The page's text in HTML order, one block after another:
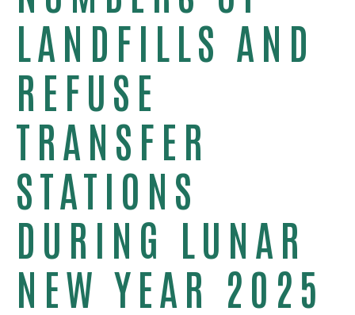
LANDFILLS AND
REFUSE
TRANSFER
STATIONS
DURING LUNAR
NEW YEAR 2025